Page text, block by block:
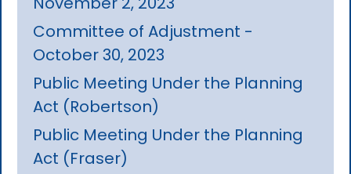
Committee of Adjustment -
October 30, 2023
Public Meeting Under the Planning
Act (Robertson)
Public Meeting Under the Planning
Act (Fraser)